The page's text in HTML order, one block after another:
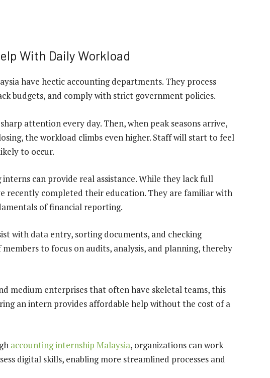
With Daily Workload
have hectic accounting departments. They process
budgets, and comply with strict government policies.
attention every day. Then, when peak seasons arrive,
the workload climbs even higher. Staff will start to feel
to occur.
can provide real assistance. While they lack full
recently completed their education. They are familiar with
of financial reporting.
with data entry, sorting documents, and checking
to focus on audits, analysis, and planning, thereby
medium enterprises that often have skeletal teams, this
an intern provides affordable help without the cost of a
accounting internship Malaysia, organizations can work
digital skills, enabling more streamlined processes and